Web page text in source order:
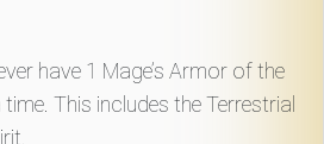
have 1 Mage’s Armor of the
This includes the Terrestrial